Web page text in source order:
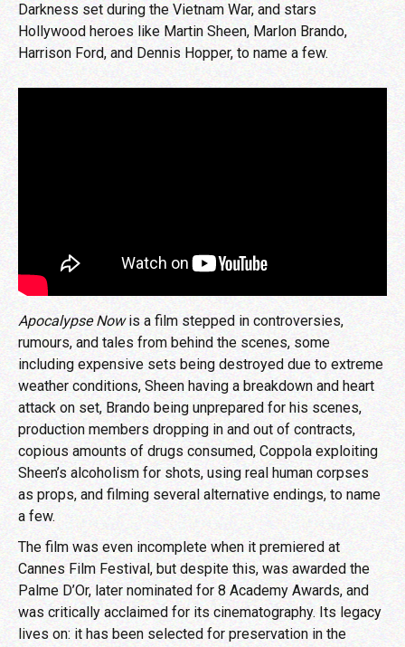
Darkness set during the Vietnam War, and stars
Hollywood heroes like Martin Sheen, Marlon Brando,
Harrison Ford, and Dennis Hopper, to name a few.
Apocalypse Nowis a film stepped in controversies,
rumours, and tales from behind the scenes, some
including expensive sets being destroyed due to extreme
weather conditions, Sheen having a breakdown and heart
attack on set, Brando being unprepared for his scenes,
production members dropping in and out of contracts,
copious amounts of drugs consumed, Coppola exploiting
Sheen’s alcoholism for shots, using real human corpses
as props, and filming several alternative endings, to name
a few.
The film was even incomplete when it premiered at
Cannes Film Festival, but despite this, was awarded the
Palme D’Or, later nominated for 8 Academy Awards, and
was critically acclaimed for its cinematography. Its legacy
lives on: it has been selected for preservation in the